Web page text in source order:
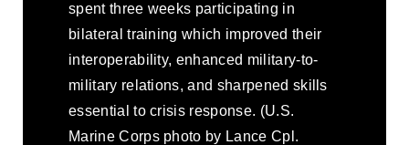
spent three weeks participating in
bilateral training which improved their
interoperability, enhanced military-to-
military relations, and sharpened skills
essential to crisis response. (U.S.
Marine Corps photo by Lance Cpl.